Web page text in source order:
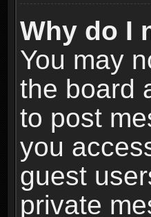
Why do I
You may
the board
to post
you
guest
private